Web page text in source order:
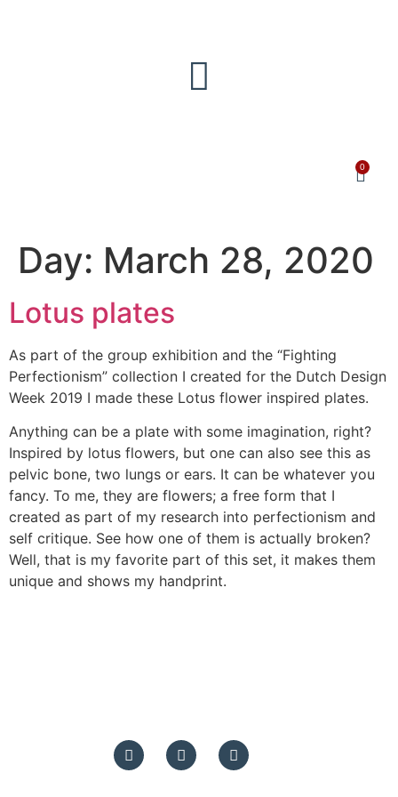
0
Day: March 28, 2020
Lotus plates
As part of the group exhibition and the “Fighting
Perfectionism” collection I created for the Dutch Design
Week 2019 I made these Lotus flower inspired plates.
Anything can be a plate with some imagination, right?
Inspired by lotus flowers, but one can also see this as
pelvic bone, two lungs or ears. It can be whatever you
fancy. To me, they are flowers; a free form that I
created as part of my research into perfectionism and
self critique. See how one of them is actually broken?
Well, that is my favorite part of this set, it makes them
unique and shows my handprint.